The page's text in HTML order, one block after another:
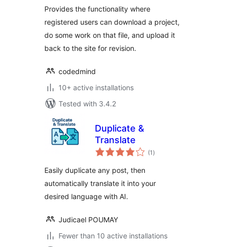
Provides the functionality where
registered users can download a project,
do some work on that file, and upload it
back to the site for revision.
codedmind
10+ active installations
Tested with 3.4.2
Duplicate &
Translate
(1 total
ratings
)
Easily duplicate any post, then
automatically translate it into your
desired language with AI.
Judicael POUMAY
Fewer than 10 active installations